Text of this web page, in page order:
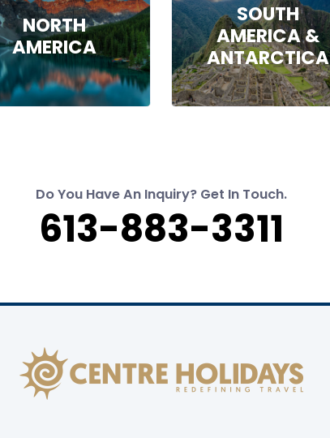
NORTH
AMERICA
SOUTH
AMERICA &
ANTARCTICA
Do You Have An Inquiry? Get In Touch.
613-883-3311